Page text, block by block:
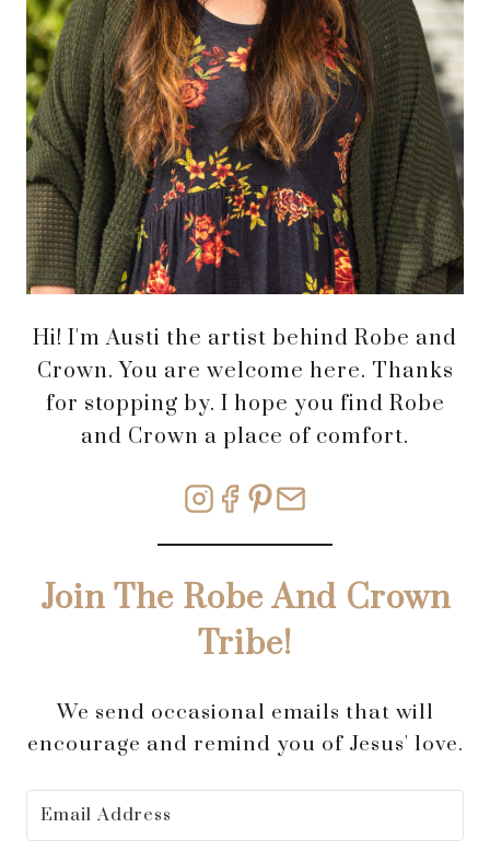
Hi! I'm Austi the artist behind Robe and
Crown. You are welcome here. Thanks
for stopping by. I hope you find Robe
and Crown a place of comfort.
Join The Robe And Crown
Tribe!
We send occasional emails that will
encourage and remind you of Jesus' love.